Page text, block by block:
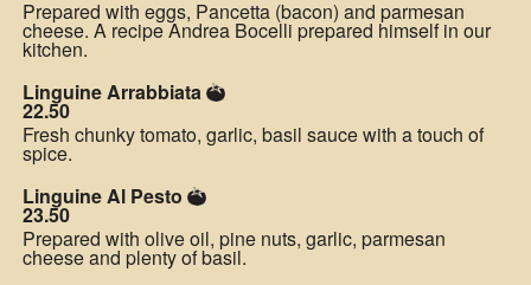
Prepared with eggs, Pancetta (bacon) and parmesan
cheese. A recipe Andrea Bocelli prepared himself in our
kitchen.
Linguine Arrabbiata
22.50
Fresh chunky tomato, garlic, basil sauce with a touch of
spice.
Linguine Al Pesto
23.50
Prepared with olive oil, pine nuts, garlic, parmesan
cheese and plenty of basil.